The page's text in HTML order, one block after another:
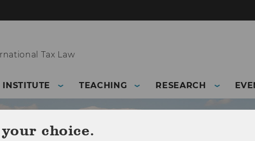
Tax Law
INSTITUTE TEACHING RESEARCH
choice.